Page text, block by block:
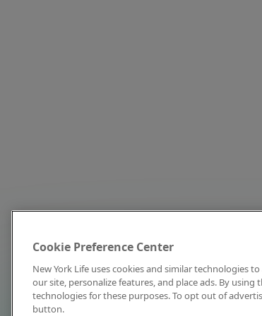
Cookie Preference Center
New York Life uses cookies and similar technologies
our site, personalize features, and place ads. By
technologies for these purposes. To opt out of
button.